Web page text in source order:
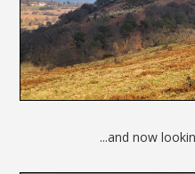
...and now